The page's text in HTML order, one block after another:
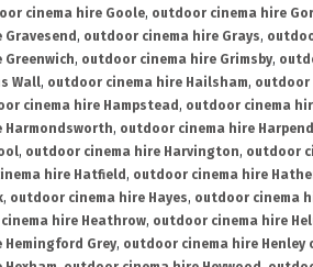
cinema hire Goole, outdoor cinema hire
, outdoor cinema hire Grays,
, outdoor cinema hire Grimsby,
Wall, outdoor cinema hire Hailsham, outdoor
cinema hire Hampstead , outdoor cinema
Harmondsworth, outdoor cinema hire
, outdoor cinema hire Harvington, outdoor
hire Hatfield , outdoor cinema hire
, outdoor cinema hire Hayes, outdoor cinema
hire Heathrow, outdoor cinema hire
Grey, outdoor cinema hire Henley